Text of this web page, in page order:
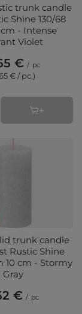
trunk candle
Shine 130/68
- Intense
Violet
€ / pc
€ / pc.)
quantity
trunk candle
Rustic Shine
10 cm - Stormy
Gray
€ / pc